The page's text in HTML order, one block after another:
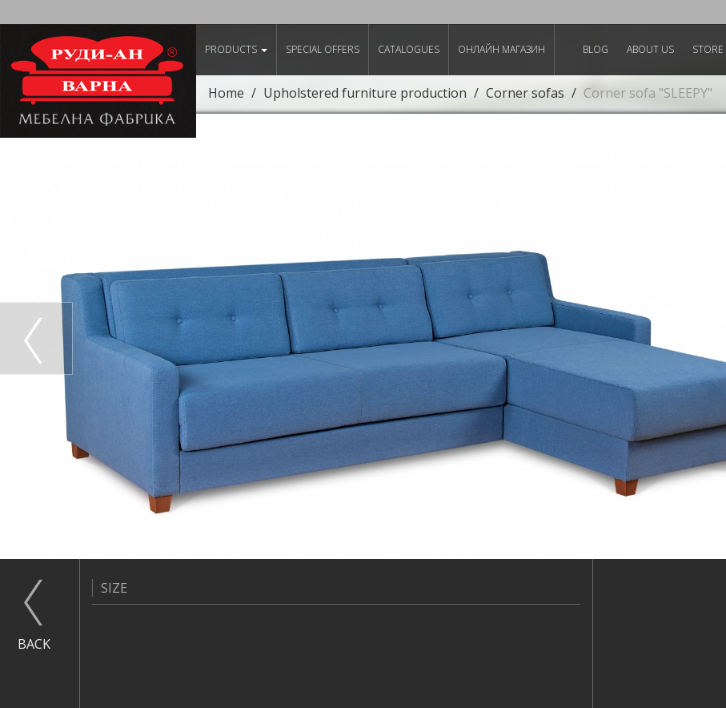
PRODUCTS SPECIAL OFFERS CATALOGUES ОНЛАЙН МАГАЗИН BLOG ABOUT US STORE
Home Upholstered furniture production Corner sofas Corner sofa "SLEEPY"
BACK
SIZE